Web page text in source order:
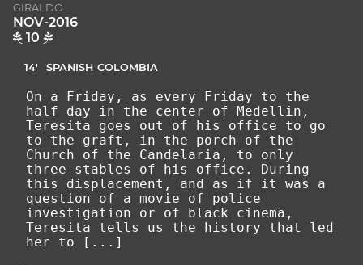
GIRALDO
NOV-2016
10
14' SPANISH COLOMBIA
On a Friday, as every Friday to the
half day in the center of Medellin,
Teresita goes out of his office to go
to the graft, in the porch of the
Church of the Candelaria, to only
three stables of his office. During
this displacement, and as if it was a
question of a movie of police
investigation or of black cinema,
Teresita tells us the history that led
her to
[...]